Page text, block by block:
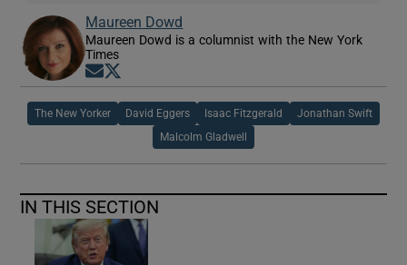
Maureen Dowd
Maureen Dowd is a columnist with the New York
Times
Opens in new window
The New Yorker David Eggers Isaac Fitzgerald Jonathan Swift
Malcolm Gladwell
IN THIS SECTION